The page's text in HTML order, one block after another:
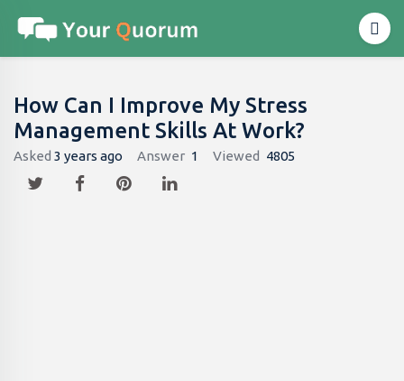
How Can I Improve My Stress
Management Skills At Work?
Asked 3 years ago Answer 1 Viewed 4805